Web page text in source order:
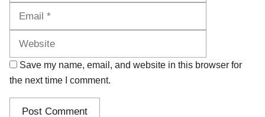
Save my name, email, and website in this browser for
the next time I comment.